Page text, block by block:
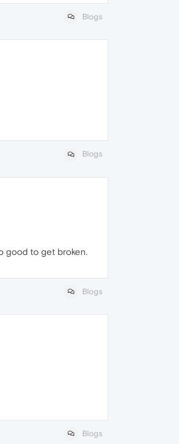
Blogs
Blogs
good to get broken.
Blogs
Blogs